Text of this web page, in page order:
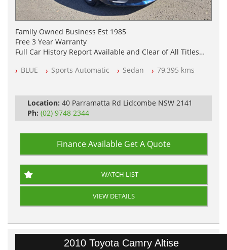
Family Owned Business Est 1985
Free 3 Year Warranty
Full Car History Report Available and Clear of All Titles
All Cars Mechanically Workshop Tested
BLUE Sports Automatic Sedan 79,395 kms
Location: 40 Parramatta Rd Lidcombe NSW 2141
Ph: (02) 9748 2344
Finance Available Get A Quote
WATCH LIST
VIEW DETAILS
2010 Toyota Camry Altise